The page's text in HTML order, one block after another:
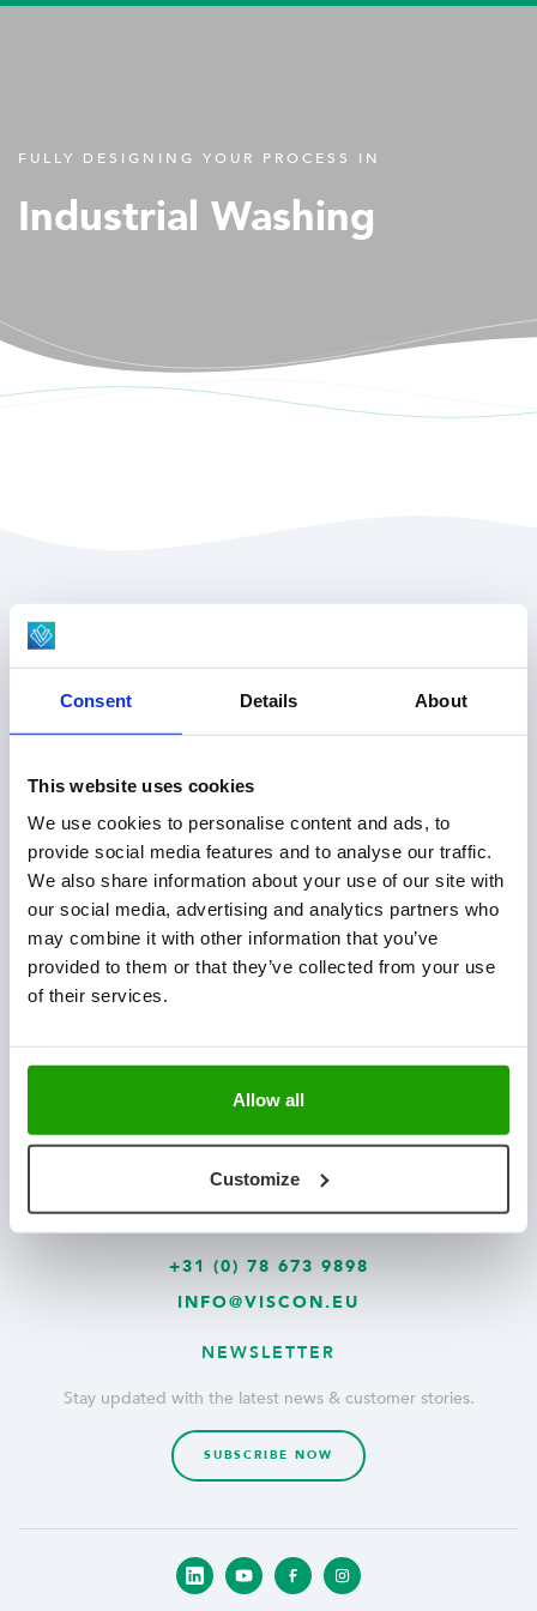
Consent Details About
This website uses cookies
We use cookies to personalise content and ads, to
provide social media features and to analyse our traffic.
We also share information about your use of our site with
our social media, advertising and analytics partners who
may combine it with other information that you’ve
provided to them or that they’ve collected from your use
of their services.
Allow all
Customize
FULLY DESIGNING YOUR PROCESS IN
Industrial Washing
About us
Company divisions
News & inspiration
Plant Technology
Software Integration
3295 KH ‘s-Gravendeel
The Netherlands
+31 (0) 78 673 9898
INFO@VISCON.EU
NEWSLETTER
Stay updated with the latest news & customer stories.
SUBSCRIBE NOW